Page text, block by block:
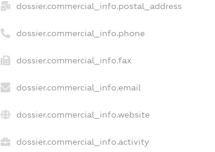
dossier.commercial_info.postal_address
dossier.commercial_info.phone
dossier.commercial_info.fax
dossier.commercial_info.email
dossier.commercial_info.website
dossier.commercial_info.activity